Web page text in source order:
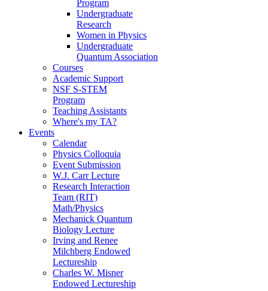
Program
Undergraduate
Research
Women in Physics
Undergraduate
Quantum Association
Courses
Academic Support
NSF S-STEM
Program
Teaching Assistants
Where's my TA?
Events
Calendar
Physics Colloquia
Event Submission
W.J. Carr Lecture
Research Interaction
Team (RIT)
Math/Physics
Mechanick Quantum
Biology Lecture
Irving and Renee
Milchberg Endowed
Lectureship
Charles W. Misner
Endowed Lectureship